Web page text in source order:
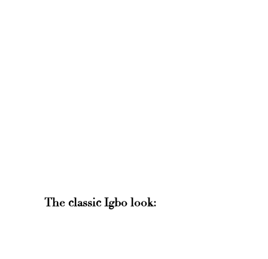
The classic Igbo look: